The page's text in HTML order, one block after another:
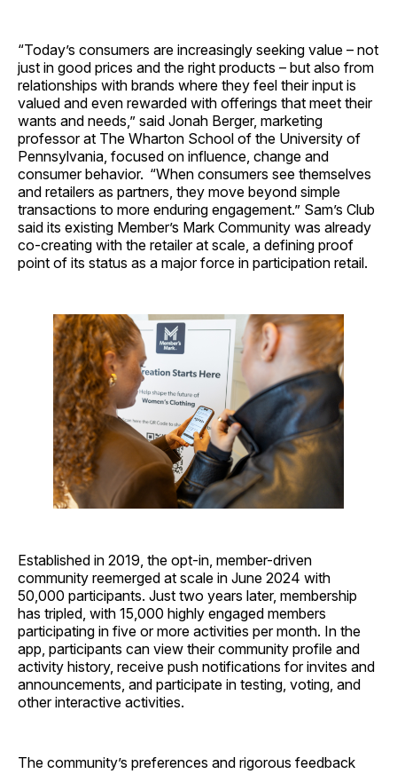
“Today’s consumers are increasingly seeking value – not
just in good prices and the right products – but also from
relationships with brands where they feel their input is
valued and even rewarded with offerings that meet their
wants and needs,” said Jonah Berger, marketing
professor at The Wharton School of the University of
Pennsylvania, focused on influence, change and
consumer behavior. “When consumers see themselves
and retailers as partners, they move beyond simple
transactions to more enduring engagement.” Sam’s Club
said its existing Member’s Mark Community was already
co-creating with the retailer at scale, a defining proof
point of its status as a major force in participation retail.
Established in 2019, the opt-in, member-driven
community reemerged at scale in June 2024 with
50,000 participants. Just two years later, membership
has tripled, with 15,000 highly engaged members
participating in five or more activities per month. In the
app, participants can view their community profile and
activity history, receive push notifications for invites and
announcements, and participate in testing, voting, and
other interactive activities.
The community’s preferences and rigorous feedback